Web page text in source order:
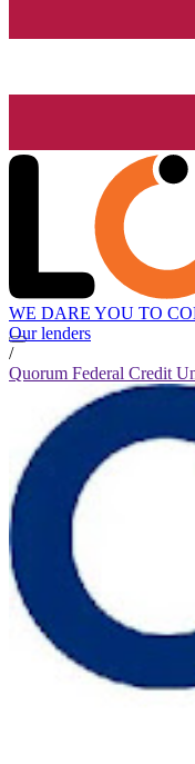
WE DARE YOU TO
Our lenders
/
Quorum Federal Credit